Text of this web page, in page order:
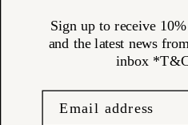
Sign up to receive
and the latest news
inbox